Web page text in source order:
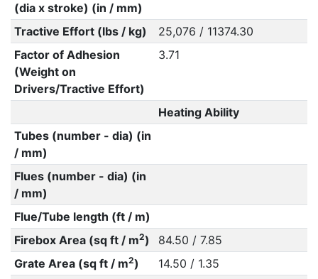
(dia x stroke) (in / mm)
Tractive Effort (lbs / kg)
25,076 / 11374.30
Factor of Adhesion
(Weight on
Drivers/Tractive Effort)
3.71
Heating Ability
Tubes (number - dia) (in
/ mm)
Flues (number - dia) (in
/ mm)
Flue/Tube length (ft / m)
Firebox Area (sq ft / m2)
84.50 / 7.85
Grate Area (sq ft / m2)
14.50 / 1.35